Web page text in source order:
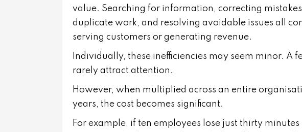
value. Searching for information, correcting
duplicate work, and resolving avoidable issues all
serving customers or generating revenue.
Individually, these inefficiencies may seem minor. A
rarely attract attention.
However, when multiplied across an entire
years, the cost becomes significant.
For example, if ten employees lose just thirty